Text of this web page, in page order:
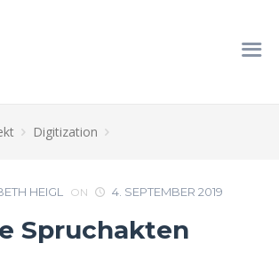
Digitization
HEIGL ON 4. SEPTEMBER 2019
Spruchakten